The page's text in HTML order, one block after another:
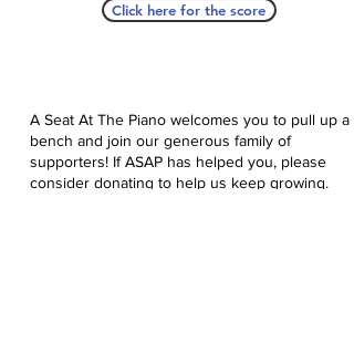
Click here for the score
A Seat At The Piano welcomes you to pull up a
bench and join our generous family of
supporters! If ASAP has helped you, please
consider donating to help us keep growing.